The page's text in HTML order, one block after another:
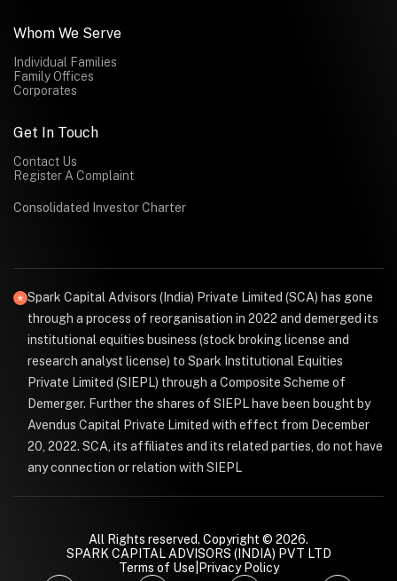
Whom We Serve
Individual Families
Family Offices
Corporates
Get In Touch
Contact Us
Register A Complaint
Consolidated Investor Charter
Spark Capital Advisors (India) Private Limited (SCA) has gone
through a process of reorganisation in 2022 and demerged its
institutional equities business (stock broking license and
research analyst license) to Spark Institutional Equities
Private Limited (SIEPL) through a Composite Scheme of
Demerger. Further the shares of SIEPL have been bought by
Avendus Capital Private Limited with effect from December
20, 2022. SCA, its affiliates and its related parties, do not have
any connection or relation with SIEPL
All Rights reserved. Copyright © 2026.
SPARK CAPITAL ADVISORS (INDIA) PVT LTD
Terms of Use Privacy Policy